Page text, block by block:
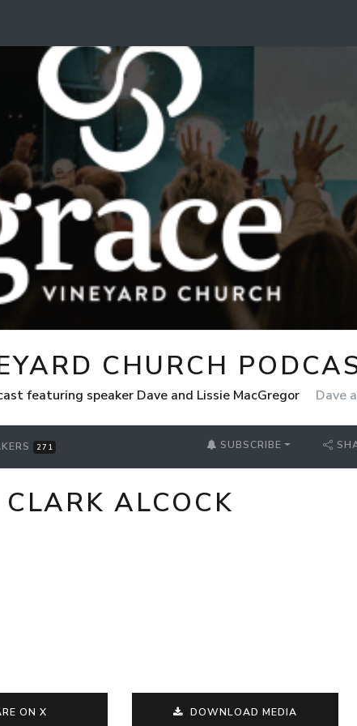
CHURCH
featuring speaker Dave and Lissie MacGregor Dave
271 SUBSCRIBE
ALCOCK
ON X DOWNLOAD MEDIA